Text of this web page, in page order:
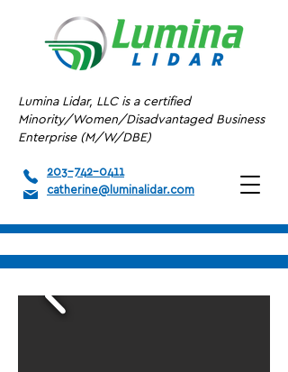
Lumina Lidar, LLC is a certified
Minority/Women/Disadvantaged Business
Enterprise (M/W/DBE)
203-742-0411
catherine@luminalidar.com